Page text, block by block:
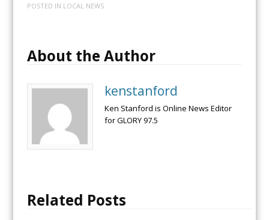
POSTED IN LOCAL NEWS
About the Author
kenstanford
Ken Stanford is Online News Editor
for GLORY 97.5
Related Posts